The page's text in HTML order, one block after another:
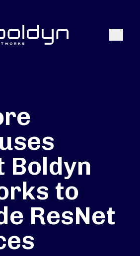
Search
Boldyn
to
ResNet